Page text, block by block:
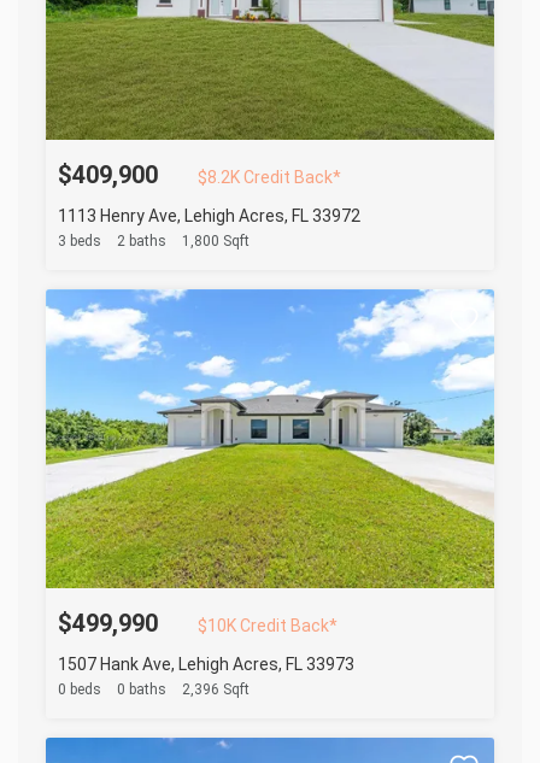
$409,900
$8.2K Credit Back*
1113 Henry Ave, Lehigh Acres, FL 33972
3 beds 2 baths 1,800 Sqft
$499,990
$10K Credit Back*
1507 Hank Ave, Lehigh Acres, FL 33973
0 beds 0 baths 2,396 Sqft